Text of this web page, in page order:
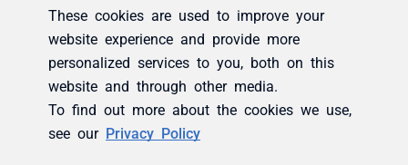
These cookies are used to improve your
website experience and provide more
personalized services to you, both on this
website and through other media.
To find out more about the cookies we use,
see our Privacy Policy